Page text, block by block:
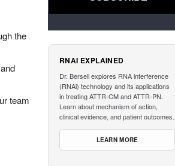
the
team
RNAI EXPLAINED
Dr. Bersell explores RNA interference
(RNAi) technology and its applications
in treating ATTR-CM and ATTR-PN.
Learn about mechanism of action,
clinical evidence, and patient outcomes.
LEARN MORE